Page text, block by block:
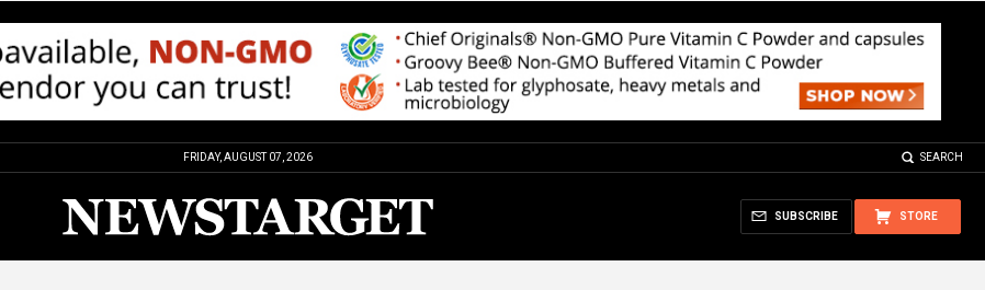
FRIDAY, AUGUST 07, 2026 SEARCH
STORE
SUBSCRIBE